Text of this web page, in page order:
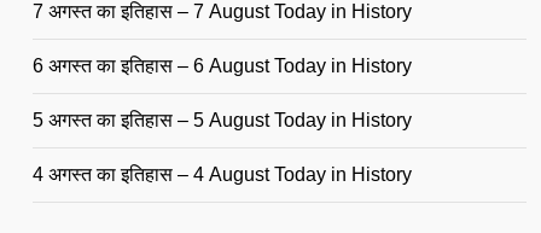
7 अगस्त का इतिहास – 7 August Today in History
6 अगस्त का इतिहास – 6 August Today in History
5 अगस्त का इतिहास – 5 August Today in History
4 अगस्त का इतिहास – 4 August Today in History